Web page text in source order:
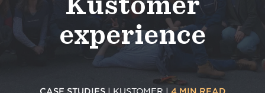
experience